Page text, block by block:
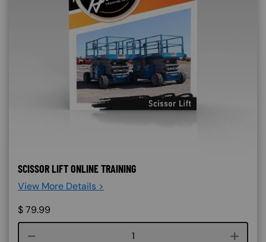
SCISSOR LIFT ONLINE TRAINING
View More Details >
$79.99
Course quantity